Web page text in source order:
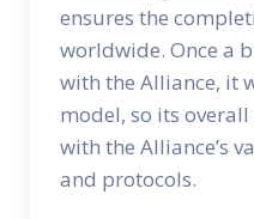
ensures the
worldwide. Once a
with the Alliance, it
model, so its
with the Alliance’s
and protocols.